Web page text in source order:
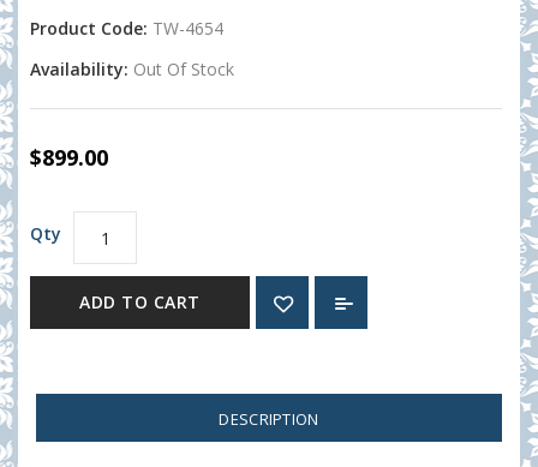
Product Code: TW-4654
Availability: Out Of Stock
$899.00
Qty
ADD TO CART
DESCRIPTION